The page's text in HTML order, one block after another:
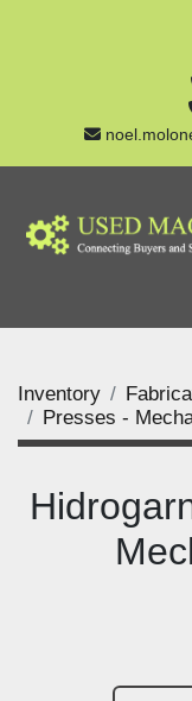
Inventory
Presses -